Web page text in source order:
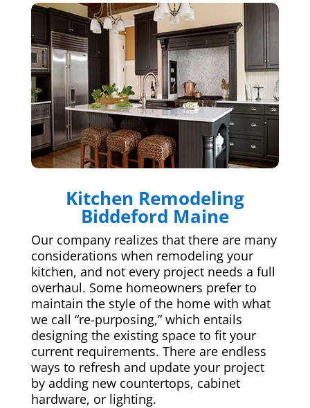
Kitchen Remodeling
Biddeford Maine
Our company realizes that there are many
considerations when remodeling your
kitchen, and not every project needs a full
overhaul. Some homeowners prefer to
maintain the style of the home with what
we call “re-purposing,” which entails
designing the existing space to fit your
current requirements. There are endless
ways to refresh and update your project
by adding new countertops, cabinet
hardware, or lighting.